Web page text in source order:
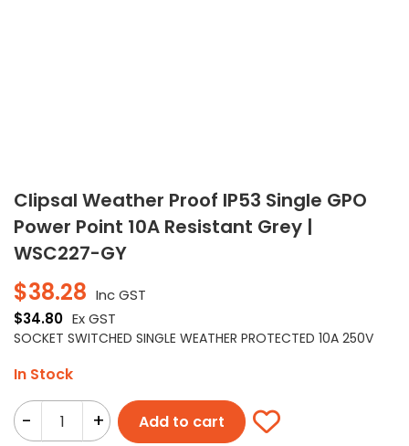
Clipsal Weather Proof IP53 Single GPO
Power Point 10A Resistant Grey |
WSC227-GY
$38.28 Inc GST
$34.80 Ex GST
SOCKET SWITCHED SINGLE WEATHER PROTECTED 10A 250V
In Stock
- + Add to cart